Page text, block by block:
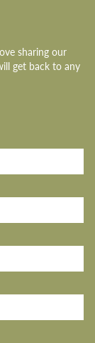
sharing our
get back to any